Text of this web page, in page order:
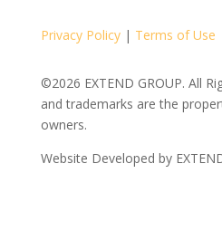
Privacy Policy| Terms of Use
©2026 EXTEND GROUP. All
and trademarks are the
owners.
Website Developed by